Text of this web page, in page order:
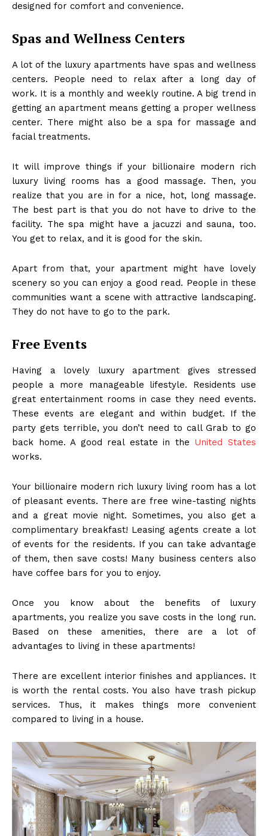
American Post
Today
designed for comfort and convenience.
Spas and Wellness Centers
A lot of the luxury apartments have spas and wellness
centers. People need to relax after a long day of
work. It is a monthly and weekly routine. A big trend in
getting an apartment means getting a proper wellness
center. There might also be a spa for massage and
facial treatments.
It will improve things if your billionaire modern rich
luxury living rooms has a good massage. Then, you
realize that you are in for a nice, hot, long massage.
The best part is that you do not have to drive to the
facility. The spa might have a jacuzzi and sauna, too.
You get to relax, and it is good for the skin.
Apart from that, your apartment might have lovely
scenery so you can enjoy a good read. People in these
communities want a scene with attractive landscaping.
They do not have to go to the park.
Free Events
Having a lovely luxury apartment gives stressed
people a more manageable lifestyle. Residents use
great entertainment rooms in case they need events.
These events are elegant and within budget. If the
party gets terrible, you don’t need to call Grab to go
back home. A good real estate in the United States
works.
Your billionaire modern rich luxury living room has a lot
of pleasant events. There are free wine-tasting nights
and a great movie night. Sometimes, you also get a
complimentary breakfast! Leasing agents create a lot
of events for the residents. If you can take advantage
of them, then save costs! Many business centers also
have coffee bars for you to enjoy.
Once you know about the benefits of luxury
apartments, you realize you save costs in the long run.
Based on these amenities, there are a lot of
advantages to living in these apartments!
There are excellent interior finishes and appliances. It
is worth the rental costs. You also have trash pickup
services. Thus, it makes things more convenient
compared to living in a house.